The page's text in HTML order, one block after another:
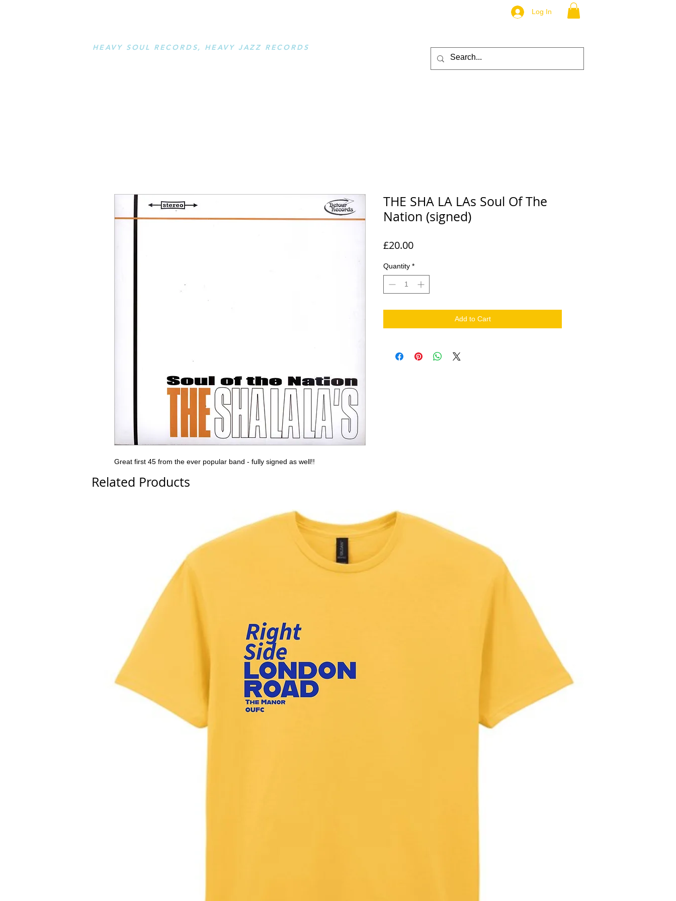
HEAVY SOUL RECORDS, HEAVY JAZZ RECORDS
Log In
Great first 45 from the ever popular band - fully signed as well!!
THE SHA LA LAs Soul Of The
Nation (signed)
£20.00Price
Quantity *
Add to Cart
Related Products